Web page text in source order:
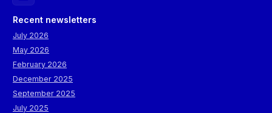
Recent newsletters
July 2026
May 2026
February 2026
December 2025
September 2025
July 2025